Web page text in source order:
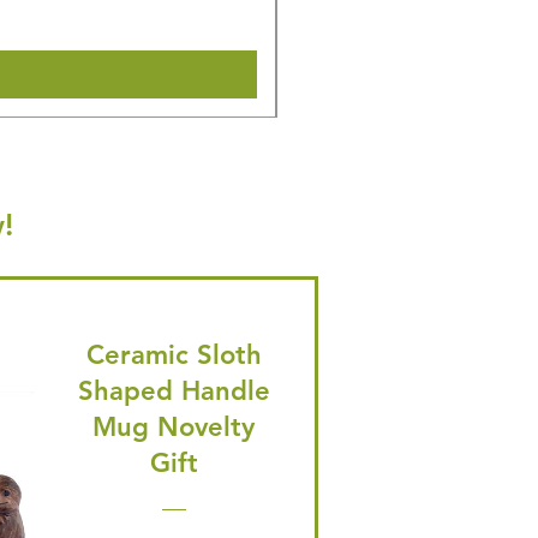
Ceramic Sloth
Shaped Handle
Mug Novelty
Gift